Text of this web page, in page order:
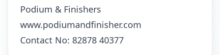
Podium & Finishers
www.podiumandfinisher.com
Contact No: 82878 40377